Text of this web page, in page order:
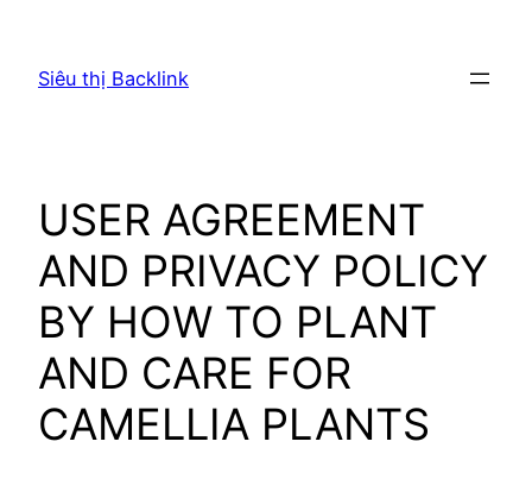
phầnSiêu thị Backlink
USER AGREEMENT
AND PRIVACY POLICY
BY HOW TO PLANT
AND CARE FOR
CAMELLIA PLANTS